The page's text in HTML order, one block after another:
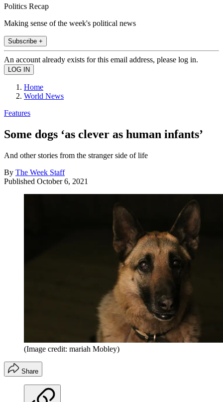
Politics Recap
Making sense of the week's political news
Subscribe +
An account already exists for this email address, please log in.
Home
World News
Features
Some dogs ‘as clever as human infants’
And other stories from the stranger side of life
By The Week Staff
Published October 6, 2021
(Image credit: mariah Mobley)
Share